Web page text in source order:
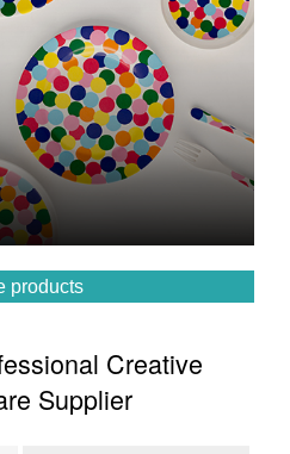
products
Creative
Supplier